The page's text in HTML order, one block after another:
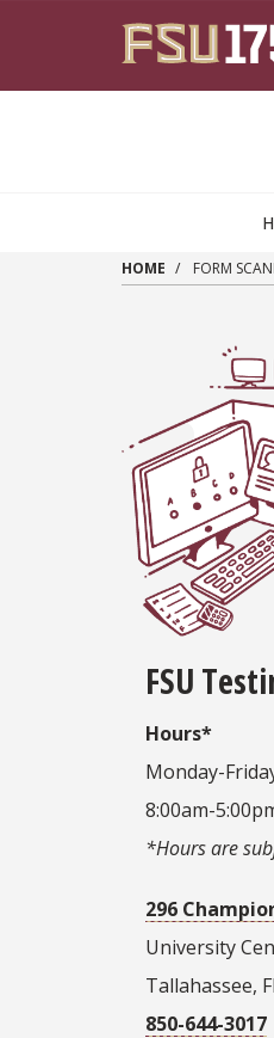
HOME FORM
FSU
Hours*
Monday-
8:00am-
*Hours are
296
University
Tallahassee,
850-644-3017